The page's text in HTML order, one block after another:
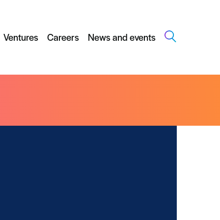
Ventures Careers News and events